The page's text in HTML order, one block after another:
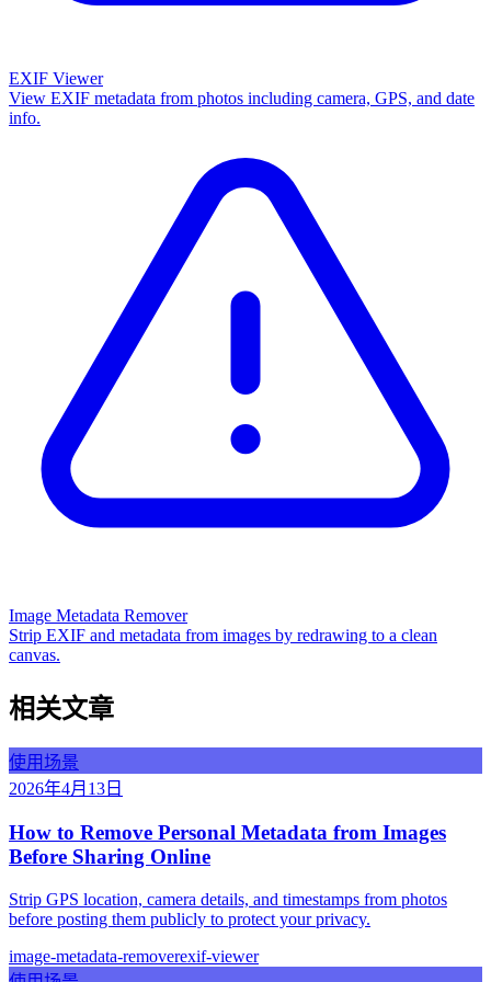
EXIF Viewer
View EXIF metadata from photos including camera, GPS, and date
info.
Image Metadata Remover
Strip EXIF and metadata from images by redrawing to a clean
canvas.
相关文章
使用场景
2026年4月13日
How to Remove Personal Metadata from Images
Before Sharing Online
Strip GPS location, camera details, and timestamps from photos
before posting them publicly to protect your privacy.
image-metadata-removerexif-viewer